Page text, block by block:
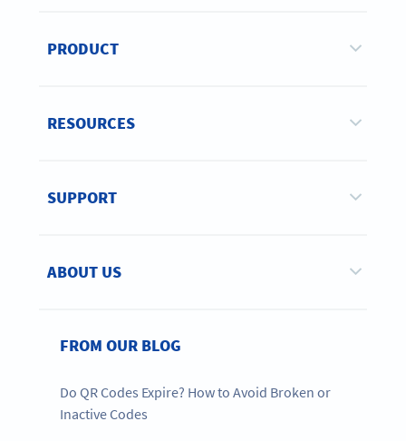
PRODUCT
RESOURCES
SUPPORT
ABOUT US
FROM OUR BLOG
Do QR Codes Expire? How to Avoid Broken or
Inactive Codes